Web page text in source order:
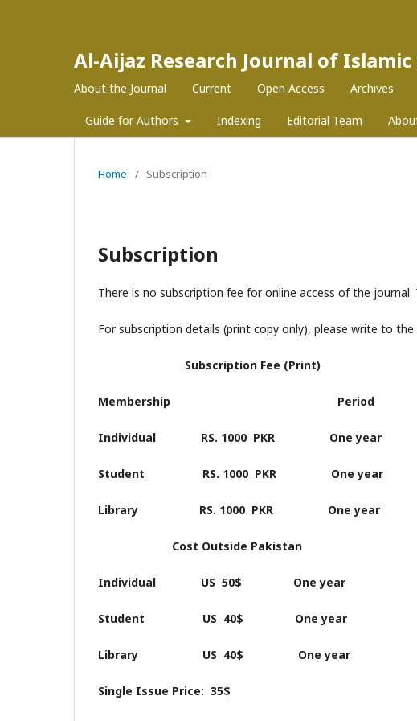
Al-Aijaz Research Journal of
About the Journal Current Open Access Archives
Guide for Authors Indexing Editorial Team
Home / Subscription
Subscription
There is no subscription fee for online access of the
For subscription details (print copy only), please write to
Subscription Fee (Print)
Membership Period
Individual RS. 1000 PKR One year
Student RS. 1000 PKR One year
Library RS. 1000 PKR One year
Cost Outside Pakistan
Individual US 50$ One year
Student US 40$ One year
Library US 40$ One year
Single Issue Price: 35$